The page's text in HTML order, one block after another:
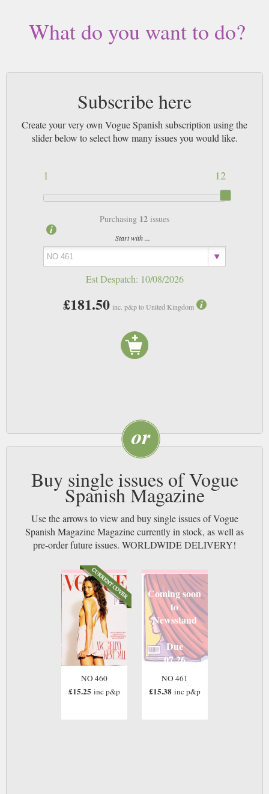
What do you want to do?
Subscribe here
Create your very own Vogue Spanish subscription using the
slider below to select how many issues you would like.
12
1
Purchasing 12 issues
Start with ...
Est Despatch: 10/08/2026
£181.50 inc. p&p to United Kingdom
Buy single issues of Vogue
Spanish Magazine
Use the arrows to view and buy single issues of Vogue
Spanish Magazine Magazine currently in stock, as well as
pre-order future issues. WORLDWIDE DELIVERY!
NO 460
£15.25 inc p&p
Coming soon
to
Newsstand
Due
07 26
NO 461
£15.38 inc p&p